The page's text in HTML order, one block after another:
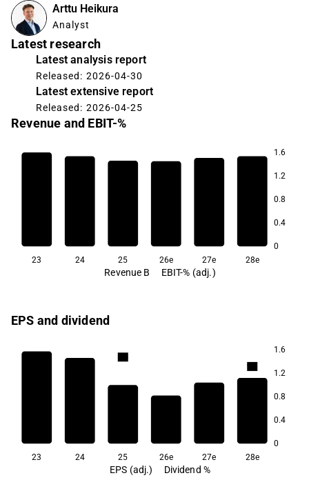
Arttu Heikura
Analyst
Latest research
Latest analysis report
Released: 2026-04-30
Latest extensive report
Released: 2026-04-25
Revenue and EBIT-%
1.6
1.2
0.8
0.4
0
23 24 25 26e 27e 28e
Revenue B EBIT-% (adj.)
EPS and dividend
1.6
1.2
0.8
0.4
0
9.8
9.6
23 24 25 26e 27e 28e
EPS (adj.) Dividend %